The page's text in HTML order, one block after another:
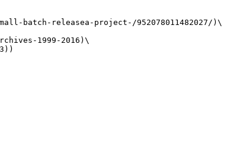
batch-releasea-project-/952078011482027/)\
1999-2016)\